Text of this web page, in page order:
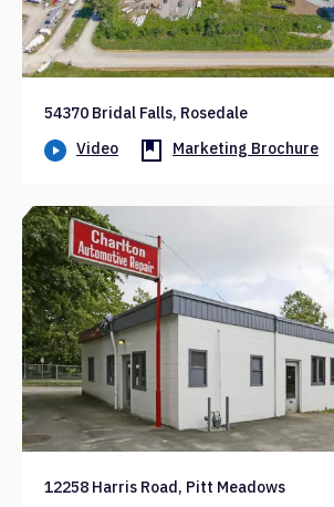
54370 Bridal Falls, Rosedale
Video
Marketing Brochure
12258 Harris Road, Pitt Meadows